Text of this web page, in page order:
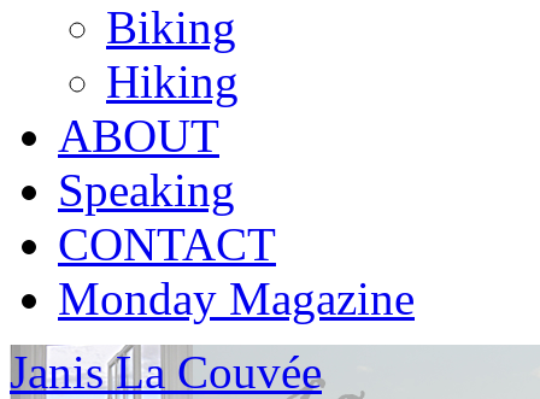
Biking
Hiking
ABOUT
Speaking
CONTACT
Monday Magazine
Janis La Couvée